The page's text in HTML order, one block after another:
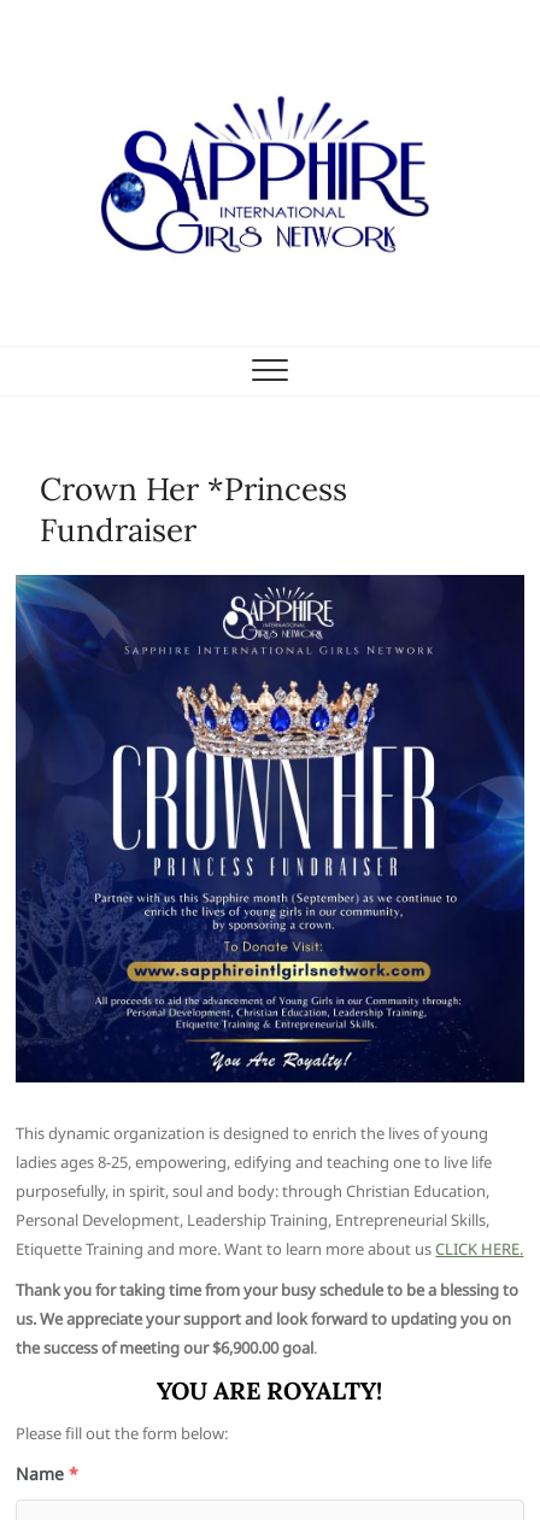
Crown Her *Princess
Fundraiser
This dynamic organization is designed to enrich the lives of young
ladies ages 8-25, empowering, edifying and teaching one to live life
purposefully, in spirit, soul and body: through Christian Education,
Personal Development, Leadership Training, Entrepreneurial Skills,
Etiquette Training and more. Want to learn more about usCLICK HERE.
Thank you for taking time from your busy schedule to be a blessing to
us. We appreciate your support and look forward to updating you on
the success of meeting our $6,900.00 goal.
YOU ARE ROYALTY!
Please fill out the form below:
Name *